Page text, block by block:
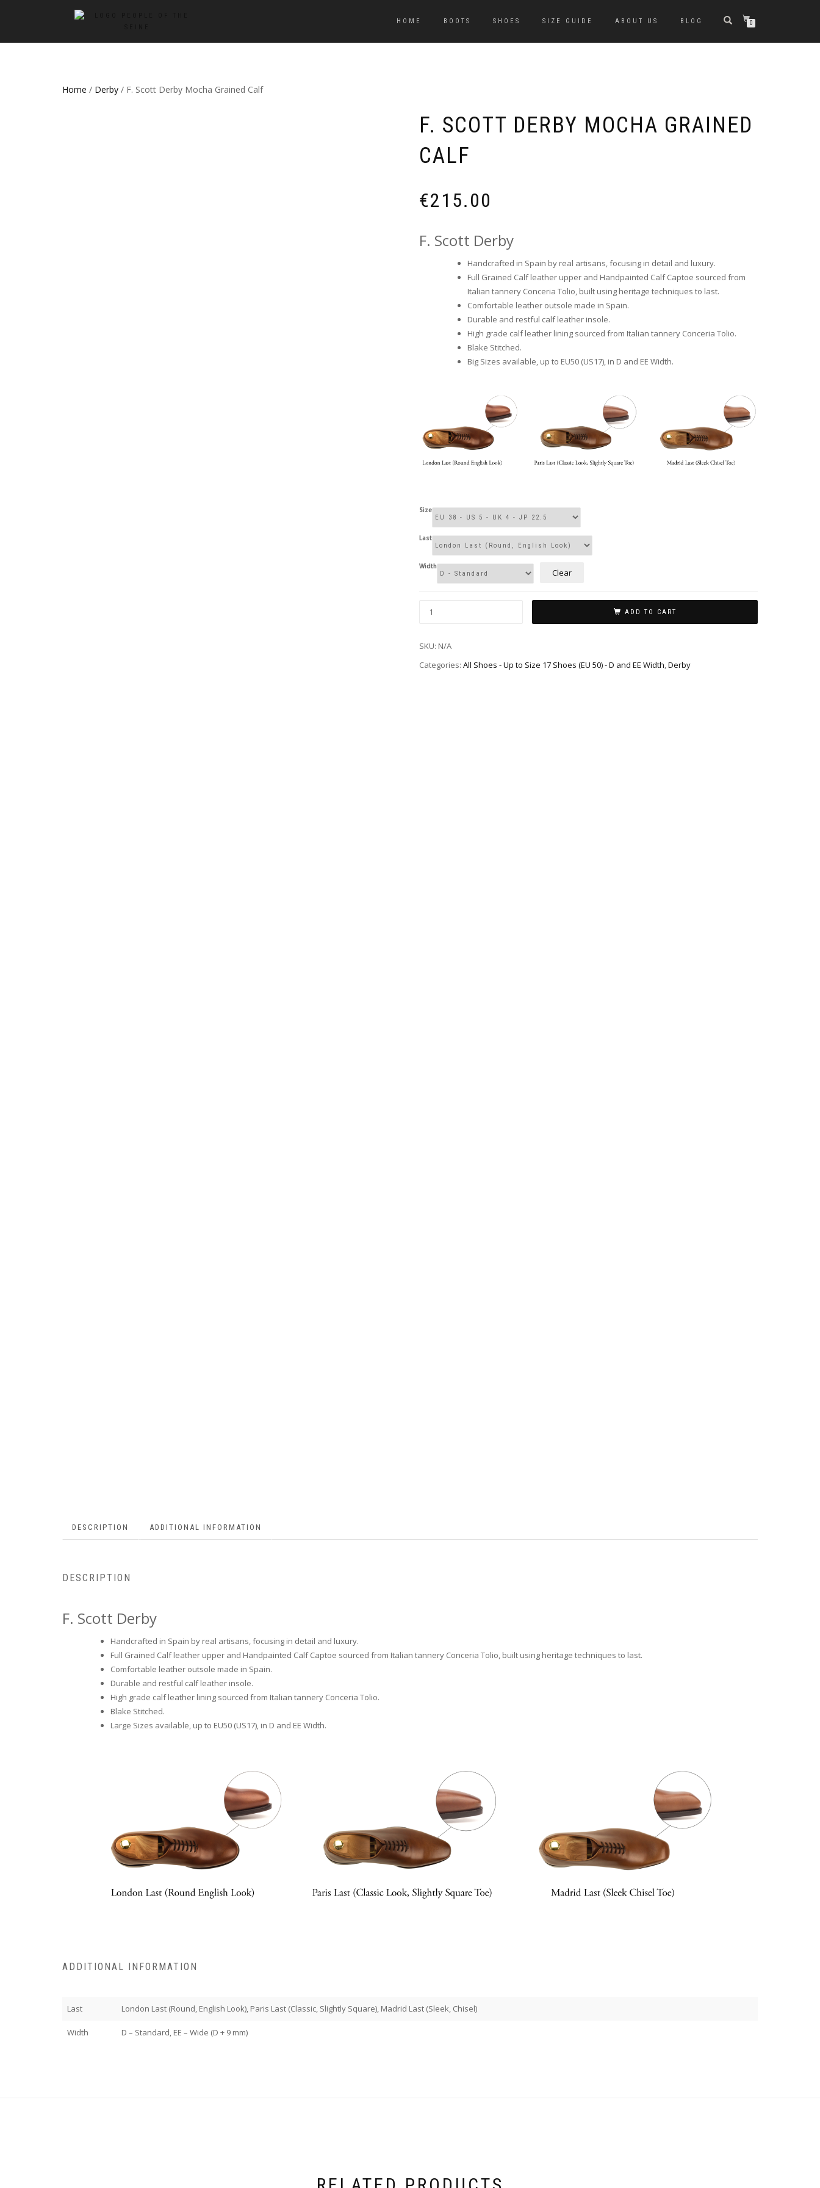
HOME BOOTS SHOES SIZE GUIDE ABOUT US BLOG 0
Home / Derby / F. Scott Derby Mocha Grained Calf
F. SCOTT DERBY MOCHA GRAINED
CALF
€215.00
F. Scott Derby
Handcrafted in Spain by real artisans, focusing in detail and luxury.
Full Grained Calf leather upper and Handpainted Calf Captoe sourced from
Italian tannery Conceria Tolio, built using heritage techniques to last.
Comfortable leather outsole made in Spain.
Durable and restful calf leather insole.
High grade calf leather lining sourced from Italian tannery Conceria Tolio.
Blake Stitched.
Big Sizes available, up to EU50 (US17), in D and EE Width.
Size
Last
Width
Clear
ADD TO CART
SKU: N/A
Categories: All Shoes - Up to Size 17 Shoes (EU 50) - D and EE Width,Derby
DESCRIPTION ADDITIONAL INFORMATION
DESCRIPTION
F. Scott Derby
Handcrafted in Spain by real artisans, focusing in detail and luxury.
Full Grained Calf leather upper and Handpainted Calf Captoe sourced from Italian tannery Conceria Tolio, built using heritage techniques to last.
Comfortable leather outsole made in Spain.
Durable and restful calf leather insole.
High grade calf leather lining sourced from Italian tannery Conceria Tolio.
Blake Stitched.
Large Sizes available, up to EU50 (US17), in D and EE Width.
ADDITIONAL INFORMATION
Last London Last (Round, English Look), Paris Last (Classic, Slightly Square), Madrid Last (Sleek, Chisel)
Width D – Standard, EE – Wide (D + 9 mm)